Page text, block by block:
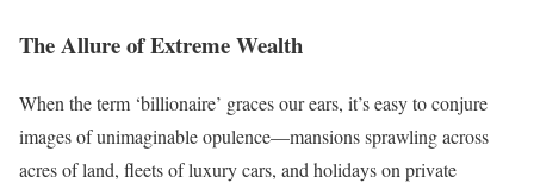
The Allure of Extreme Wealth
When the term ‘billionaire’ graces our ears, it’s easy to conjure
images of unimaginable opulence—mansions sprawling across
acres of land, fleets of luxury cars, and holidays on private